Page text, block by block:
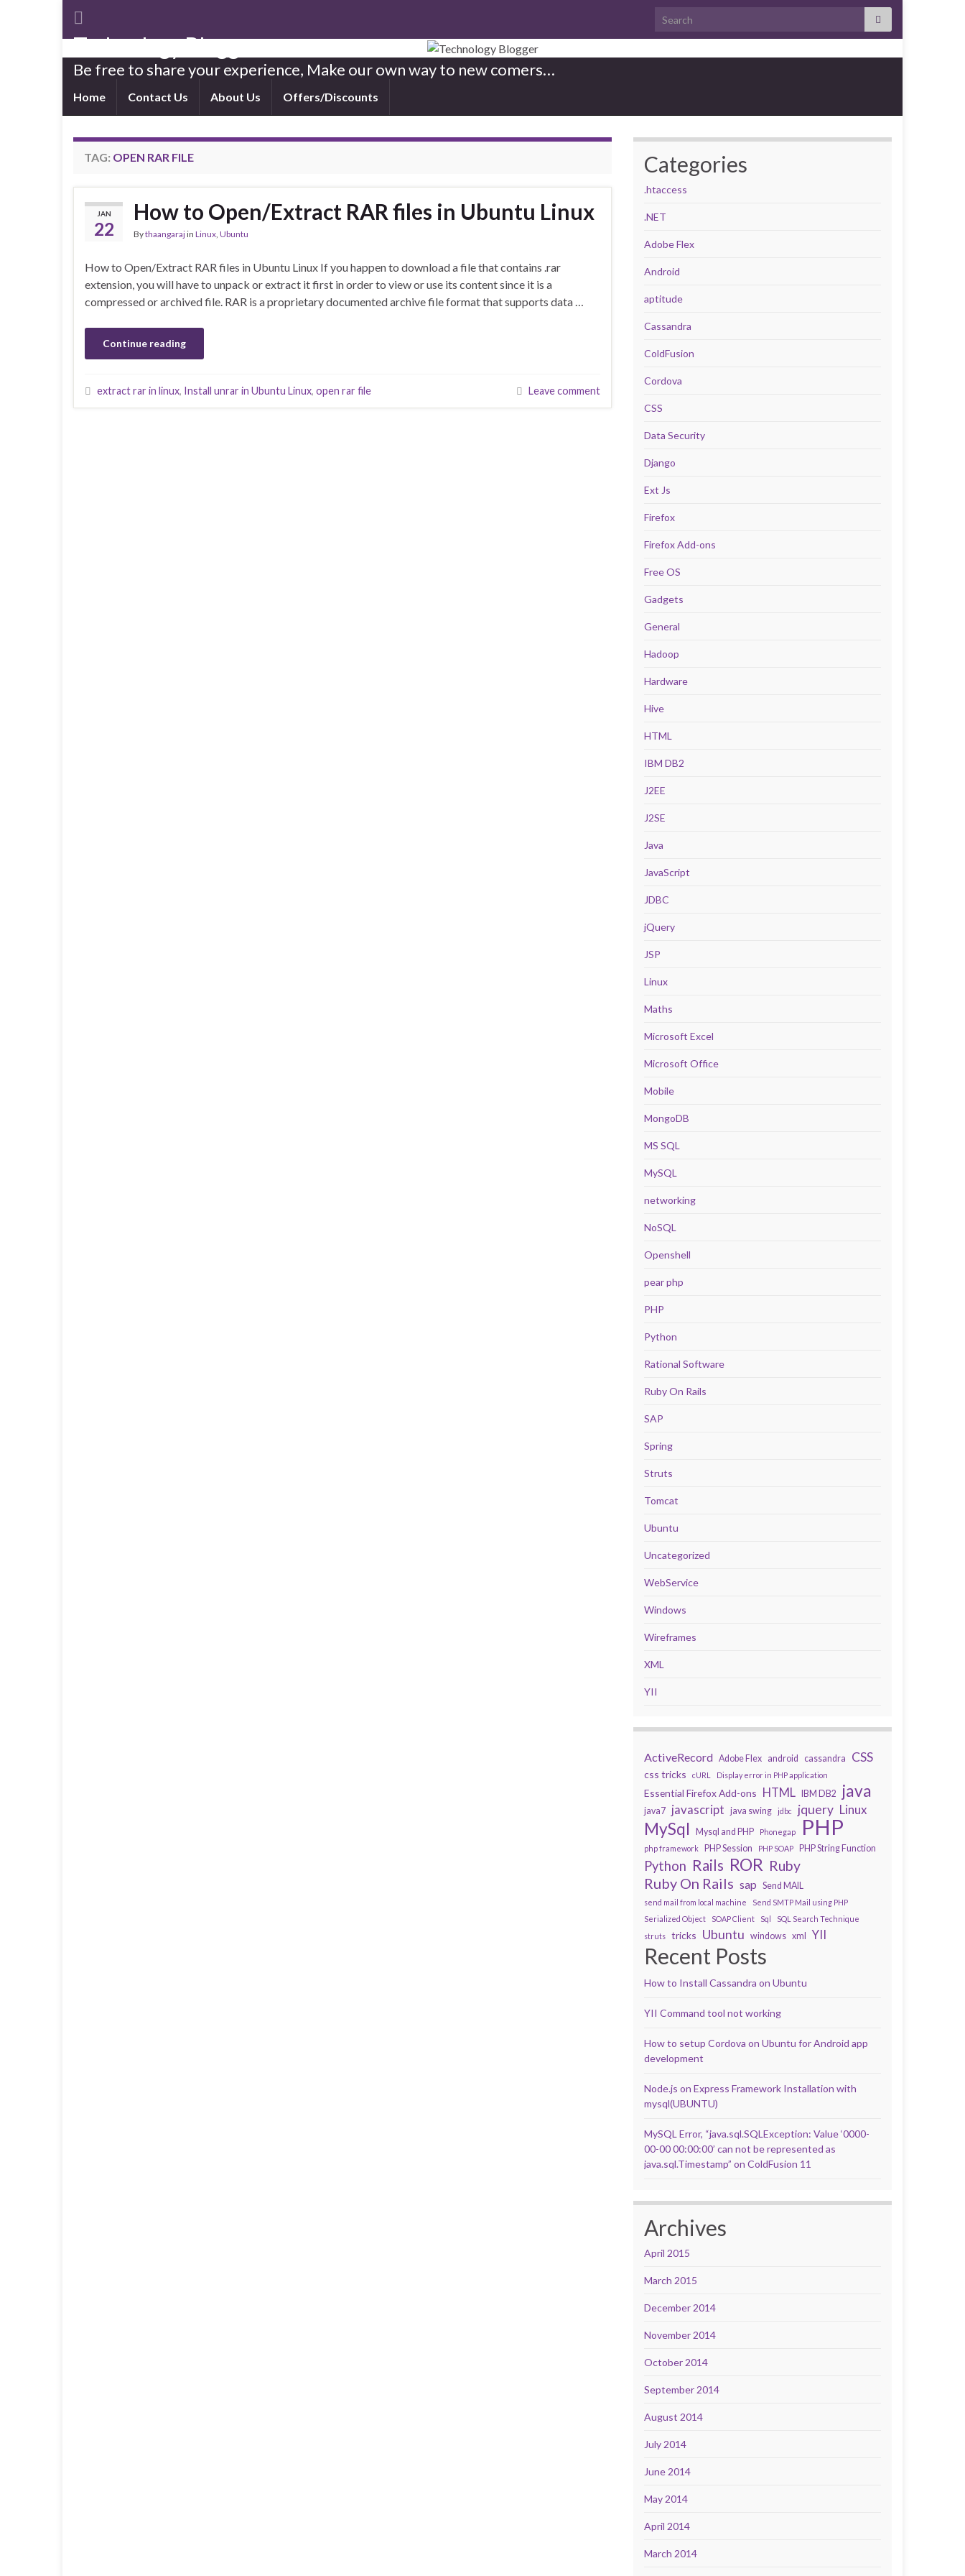
Search for:
Technology Blogger
Be free to share your experience, Make our own way to new comers…
Home Contact Us About Us Offers/Discounts
TAG: OPEN RAR FILE
JAN
22
How to Open/Extract RAR files in Ubuntu Linux
Bythaangarajin Linux, Ubuntu
How to Open/Extract RAR files in Ubuntu Linux If you happen to download a file that contains .rar
extension, you will have to unpack or extract it first in order to view or use its content since it is a
compressed or archived file. RAR is a proprietary documented archive file format that supports data …
Continue reading
extract rar in linux, Install unrar in Ubuntu Linux, open rar file Leave comment
Categories
.htaccess
.NET
Adobe Flex
Android
aptitude
Cassandra
ColdFusion
Cordova
CSS
Data Security
Django
Ext Js
Firefox
Firefox Add-ons
Free OS
Gadgets
General
Hadoop
Hardware
Hive
HTML
IBM DB2
J2EE
J2SE
Java
JavaScript
JDBC
jQuery
JSP
Linux
Maths
Microsoft Excel
Microsoft Office
Mobile
MongoDB
MS SQL
MySQL
networking
NoSQL
Openshell
pear php
PHP
Python
Rational Software
Ruby On Rails
SAP
Spring
Struts
Tomcat
Ubuntu
Uncategorized
WebService
Windows
Wireframes
XML
YII
ActiveRecord Adobe Flex android cassandra CSS
css tricks cURL Display error in PHP application
Essential Firefox Add-ons HTML IBM DB2 java
java7 javascript java swing jdbc jquery Linux
MySql Mysql and PHP Phonegap PHP
php framework PHP Session PHP SOAP PHP String Function
Python Rails ROR Ruby
Ruby On Rails sap Send MAIL
send mail from local machine
Send SMTP Mail using PHP
Serialized Object
SOAP Client Sql
SQL Search Technique
struts
tricks Ubuntu windows xml YII
Recent Posts
How to Install Cassandra on Ubuntu
YII Command tool not working
How to setup Cordova on Ubuntu for Android app
development
Node.js on Express Framework Installation with
mysql(UBUNTU)
MySQL Error, “java.sql.SQLException: Value ‘0000-
00-00 00:00:00’ can not be represented as
java.sql.Timestamp” on ColdFusion 11
Archives
April 2015
March 2015
December 2014
November 2014
October 2014
September 2014
August 2014
July 2014
June 2014
May 2014
April 2014
March 2014